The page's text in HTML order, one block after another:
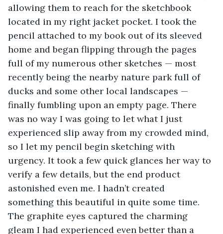
allowing them to reach for the sketchbook
located in my right jacket pocket. I took the
pencil attached to my book out of its sleeved
home and began flipping through the pages
full of my numerous other sketches — most
recently being the nearby nature park full of
ducks and some other local landscapes —
finally fumbling upon an empty page. There
was no way I was going to let what I just
experienced slip away from my crowded mind,
so I let my pencil begin sketching with
urgency. It took a few quick glances her way to
verify a few details, but the end product
astonished even me. I hadn’t created
something this beautiful in quite some time.
The graphite eyes captured the charming
gleam I had experienced even better than a